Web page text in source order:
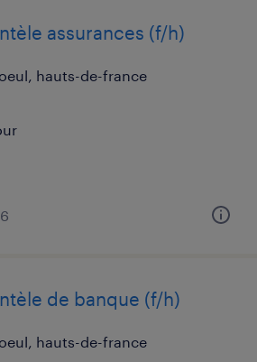
assurances (f/h)
hauts-de-france
de banque (f/h)
hauts-de-france